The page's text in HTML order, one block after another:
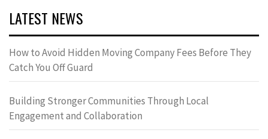
LATEST NEWS
How to Avoid Hidden Moving Company Fees Before They
Catch You Off Guard
Building Stronger Communities Through Local
Engagement and Collaboration